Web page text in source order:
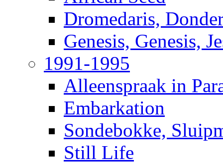
Dromedaris,
Genesis, Genesis,
1991-1995
Alleenspraak in
Embarkation
Sondebokke,
Still Life